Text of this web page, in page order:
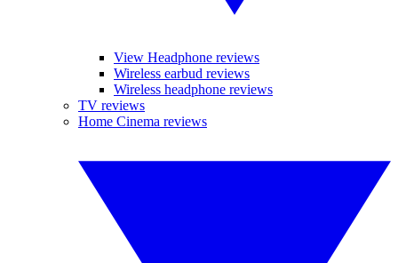
View Headphone reviews
Wireless earbud reviews
Wireless headphone reviews
TV reviews
Home Cinema reviews